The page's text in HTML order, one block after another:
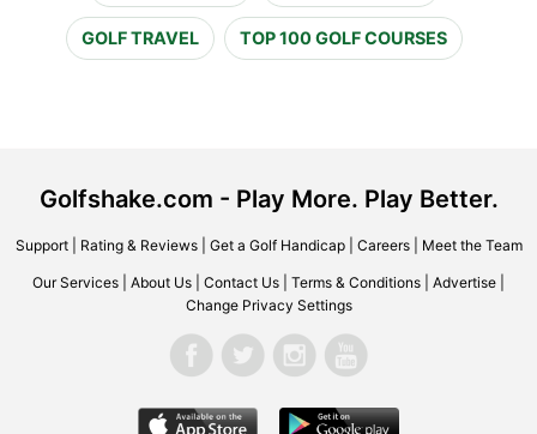
GOLF TRAVEL TOP 100 GOLF COURSES
Golfshake.com - Play More. Play Better.
Support| Rating & Reviews| Get a Golf Handicap| Careers| Meet the Team
Our Services About Us Contact Us Terms & Conditions Advertise
Change Privacy Settings